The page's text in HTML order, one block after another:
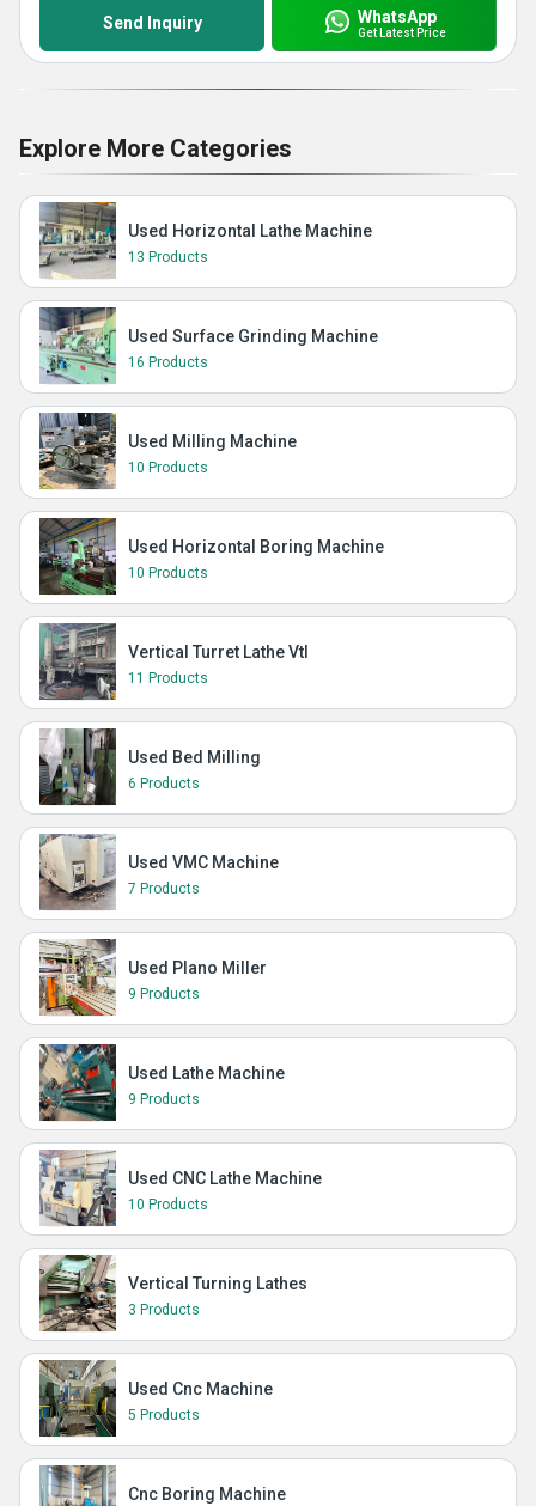
Send Inquiry WhatsApp
Get Latest Price
Explore More Categories
Used Horizontal Lathe Machine
13 Products
Used Surface Grinding Machine
16 Products
Used Milling Machine
10 Products
Used Horizontal Boring Machine
10 Products
Vertical Turret Lathe Vtl
11 Products
Used Bed Milling
6 Products
Used VMC Machine
7 Products
Used Plano Miller
9 Products
Used Lathe Machine
9 Products
Used CNC Lathe Machine
10 Products
Vertical Turning Lathes
3 Products
Used Cnc Machine
5 Products
Cnc Boring Machine